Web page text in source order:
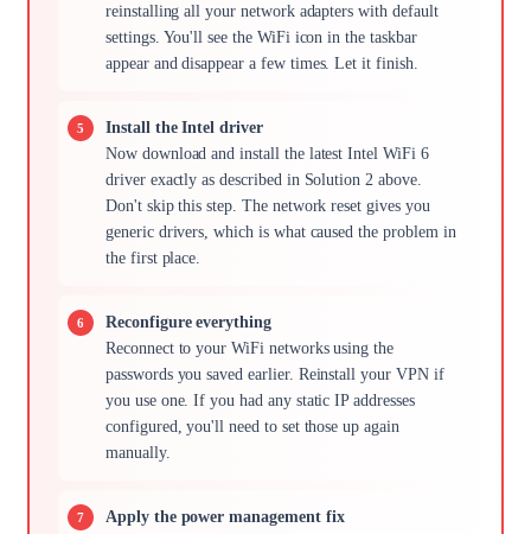
reinstalling all your network adapters with default
settings. You'll see the WiFi icon in the taskbar
appear and disappear a few times. Let it finish.
Install the Intel driver
Now download and install the latest Intel WiFi 6
driver exactly as described in Solution 2 above.
Don't skip this step. The network reset gives you
generic drivers, which is what caused the problem in
the first place.
Reconfigure everything
Reconnect to your WiFi networks using the
passwords you saved earlier. Reinstall your VPN if
you use one. If you had any static IP addresses
configured, you'll need to set those up again
manually.
Apply the power management fix